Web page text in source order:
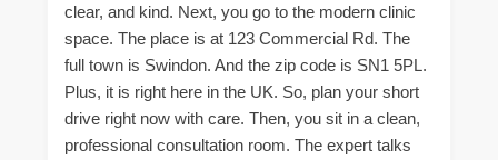
clear, and kind. Next, you go to the modern clinic
space. The place is at 123 Commercial Rd. The
full town is Swindon. And the zip code is SN1 5PL.
Plus, it is right here in the UK. So, plan your short
drive right now with care. Then, you sit in a clean,
professional consultation room. The expert talks